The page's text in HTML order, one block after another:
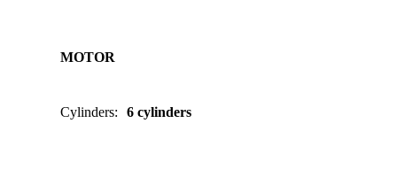
MOTOR
Cylinders: 6 cylinders